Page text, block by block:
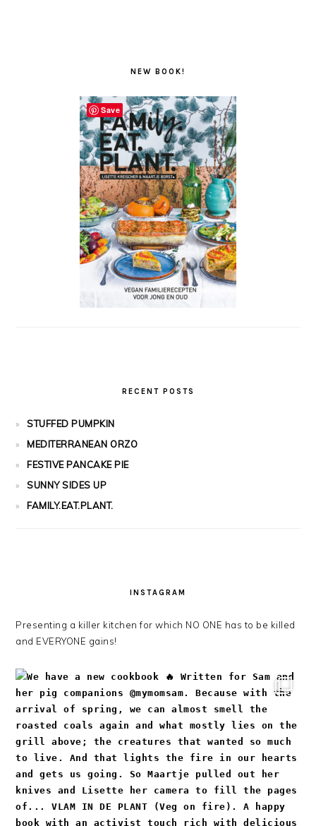
NEW BOOK!
RECENT POSTS
STUFFED PUMPKIN
MEDITERRANEAN ORZO
FESTIVE PANCAKE PIE
SUNNY SIDES UP
FAMILY.EAT.PLANT.
INSTAGRAM
Presenting a killer kitchen for which NO ONE has to be killed
and EVERYONE gains!
Save